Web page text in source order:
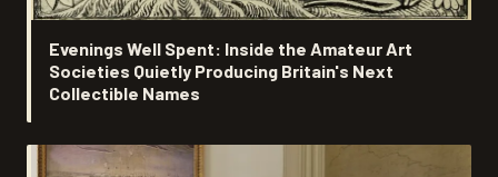
Evenings Well Spent: Inside the Amateur Art
Societies Quietly Producing Britain's Next
Collectible Names